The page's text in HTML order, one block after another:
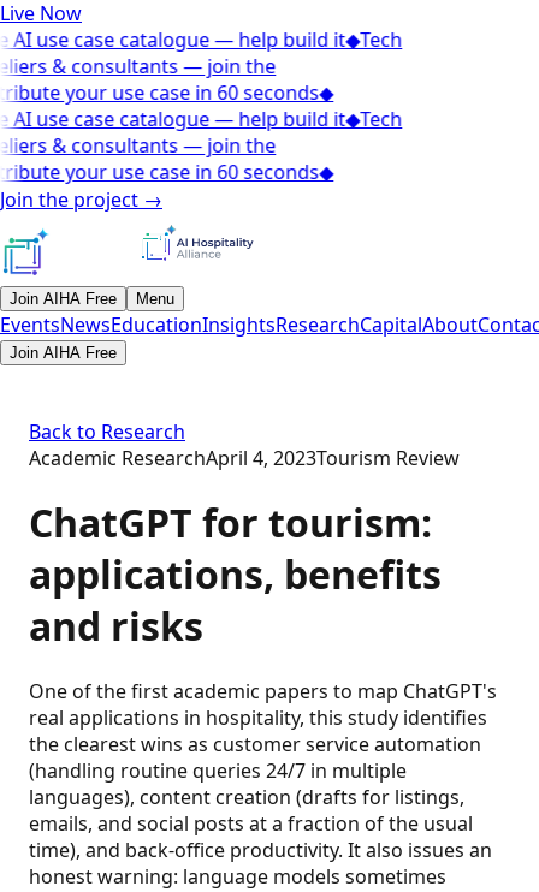
Live Now
AI use case catalogue — help build it◆Tech
& consultants — join the
your use case in 60 seconds◆
AI use case catalogue — help build it◆Tech
& consultants — join the
your use case in 60 seconds◆
Join the project →
Join AIHA Free Menu
EventsNewsEducationInsightsResearchCapitalAbout
Join AIHA Free
Back to Research
Academic ResearchApril 4, 2023Tourism Review
ChatGPT for tourism:
applications, benefits
and risks
One of the first academic papers to map ChatGPT's
real applications in hospitality, this study identifies
the clearest wins as customer service automation
(handling routine queries 24/7 in multiple
languages), content creation (drafts for listings,
emails, and social posts at a fraction of the usual
time), and back-office productivity. It also issues an
honest warning: language models sometimes